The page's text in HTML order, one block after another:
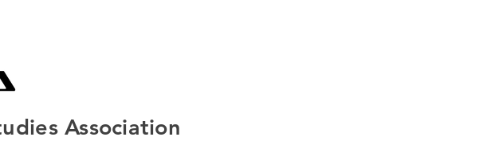
Association